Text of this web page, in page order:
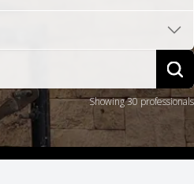
Showing 30 professionals